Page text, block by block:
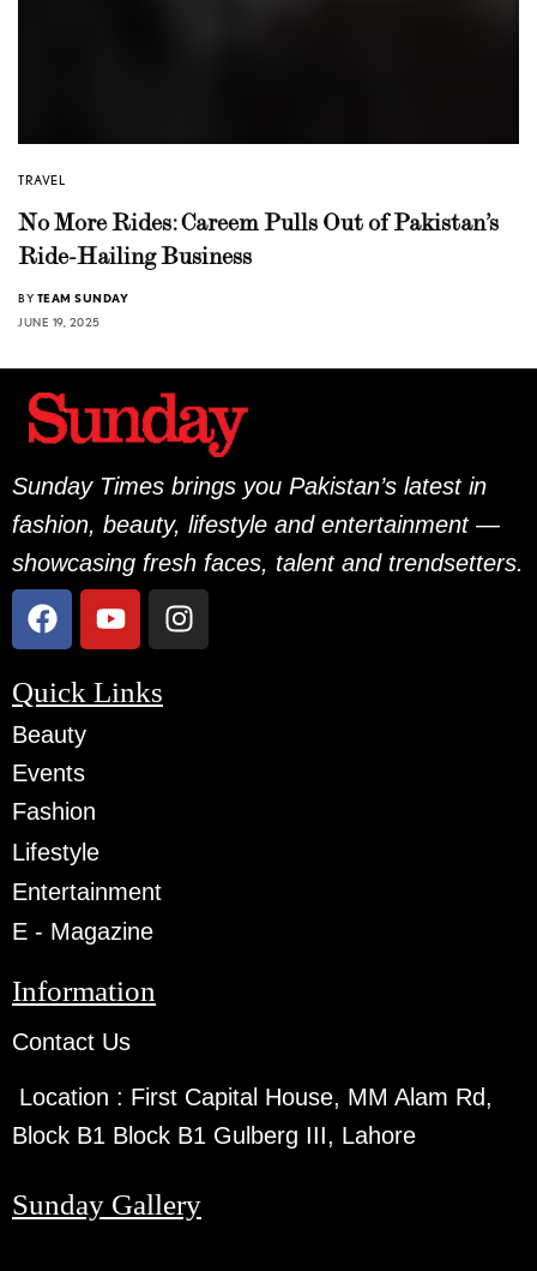
TRAVEL
No More Rides: Careem Pulls Out of Pakistan’s
Ride-Hailing Business
BY TEAM SUNDAY
JUNE 19, 2025
Sunday Times brings you Pakistan’s latest in
fashion, beauty, lifestyle and entertainment —
showcasing fresh faces, talent and trendsetters.
Quick Links
Beauty
Events
Fashion
Lifestyle
Entertainment
E - Magazine
Information
Contact Us
Location : First Capital House, MM Alam Rd,
Block B1 Block B1 Gulberg III, Lahore
Sunday Gallery